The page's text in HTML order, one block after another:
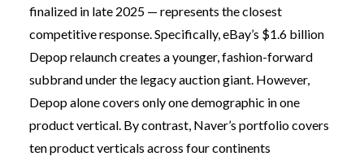
finalized in late 2025 — represents the closest
competitive response. Specifically, eBay’s $1.6 billion
Depop relaunch creates a younger, fashion-forward
subbrand under the legacy auction giant. However,
Depop alone covers only one demographic in one
product vertical. By contrast, Naver’s portfolio covers
ten product verticals across four continents